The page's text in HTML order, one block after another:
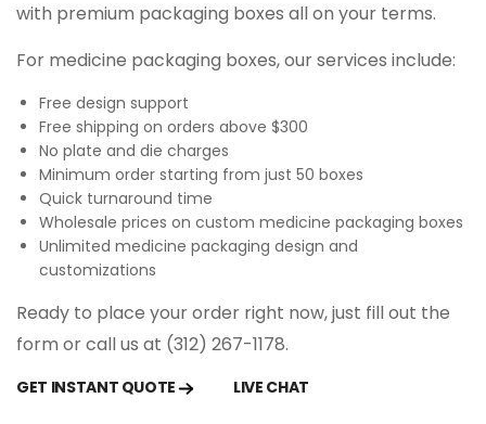
Custom medicine packaging allows you to
print certifications and approvals and build
your credibility among customers. Generally,
people use to buy medicines that are printed
with relevant information such as
manufacturing date, expiry date, usage,
dosage, and ISO certification stamp.
Regulatory Compliance
Custom medicine packaging boxes are
designed to meet regulatory requirements,
which often include specific instructions,
with premium packaging boxes all on your terms.
For medicine packaging boxes, our services include:
Free design support
Free shipping on orders above $300
No plate and die charges
Minimum order starting from just 50 boxes
Quick turnaround time
Wholesale prices on custom medicine packaging boxes
Unlimited medicine packaging design and
customizations
Ready to place your order right now, just fill out the
form or call us at (312) 267-1178.
GET INSTANT QUOTE LIVE CHAT